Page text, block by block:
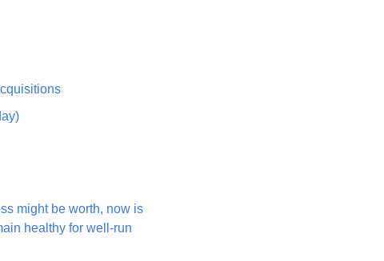
might be worth, now is
healthy for well-run